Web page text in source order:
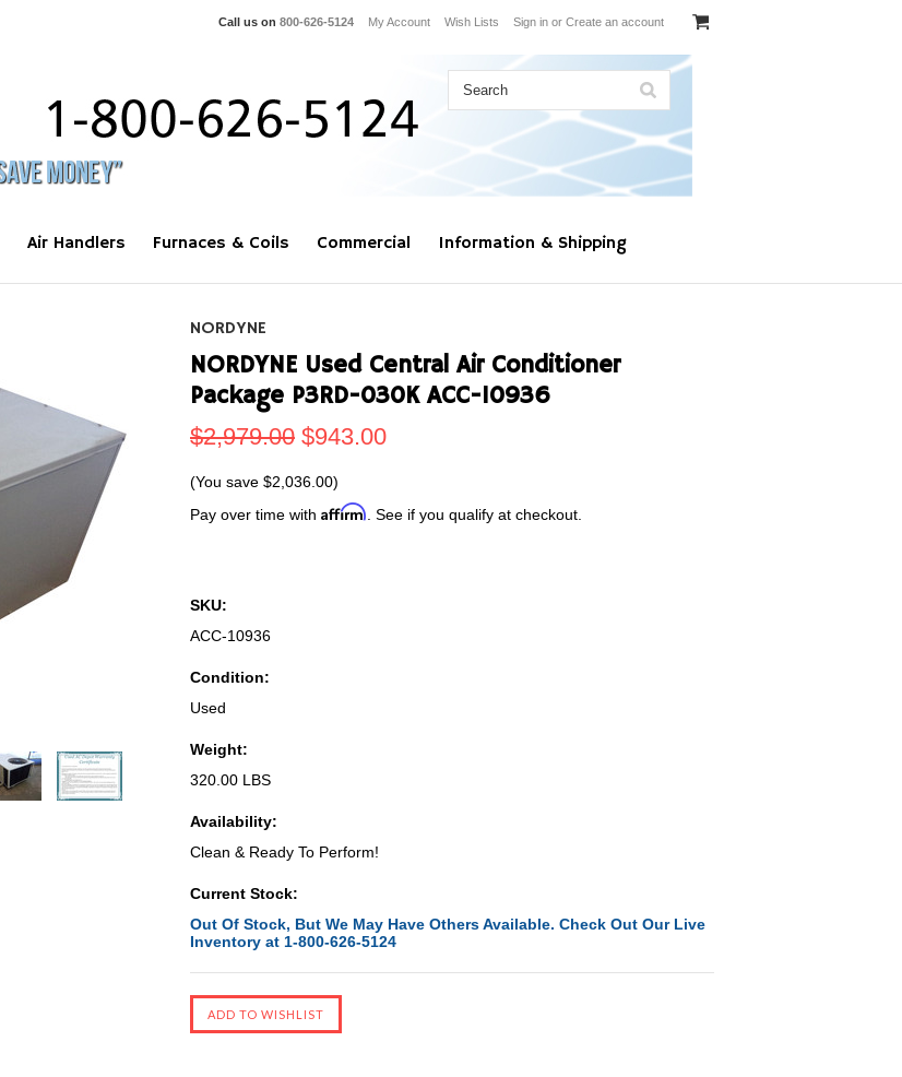
Call us on 800-626-5124 My Account Wish Lists Sign in or Create an account
Air Handlers Furnaces & Coils Commercial Information & Shipping
NORDYNE
NORDYNE Used Central Air Conditioner
Package P3RD-030K ACC-10936
$2,979.00 $943.00
(You save $2,036.00)
Pay over time with Affirm . See if you qualify at checkout.
SKU:
ACC-10936
Condition:
Used
Weight:
320.00 LBS
Availability:
Clean & Ready To Perform!
Current Stock:
Out Of Stock, But We May Have Others Available. Check Out Our Live
Inventory at 1-800-626-5124